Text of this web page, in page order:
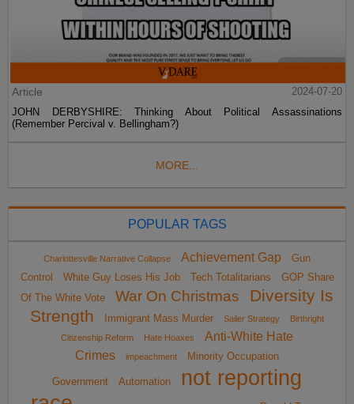
Article
2024-07-20
JOHN DERBYSHIRE: Thinking About Political Assassinations
(Remember Percival v. Bellingham?)
MORE...
POPULAR TAGS
Charlottesville Narrative Collapse Achievement Gap
Gun
Control
White Guy Loses His Job Tech Totalitarians
GOP Share
Of The White Vote
War On Christmas
Diversity Is
Strength
Immigrant Mass Murder Sailer Strategy
Birthright
Citizenship Reform
Hate Hoaxes
Anti-White Hate
Crimes
impeachment Minority Occupation
Government Automation
not reporting